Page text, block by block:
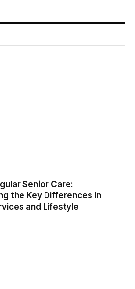
Senior Care:
the Key Differences in
and Lifestyle